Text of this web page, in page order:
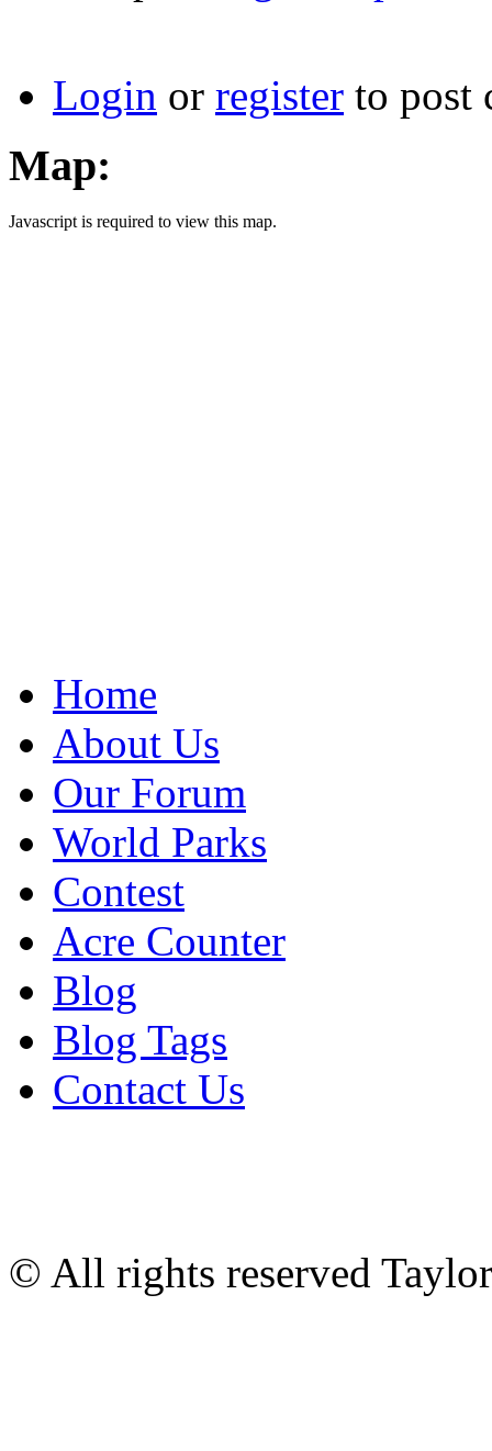
Login or register to post
Map:
Javascript is required to view this map.
Home
About Us
Our Forum
World Parks
Contest
Acre Counter
Blog
Blog Tags
Contact Us
© All rights reserved